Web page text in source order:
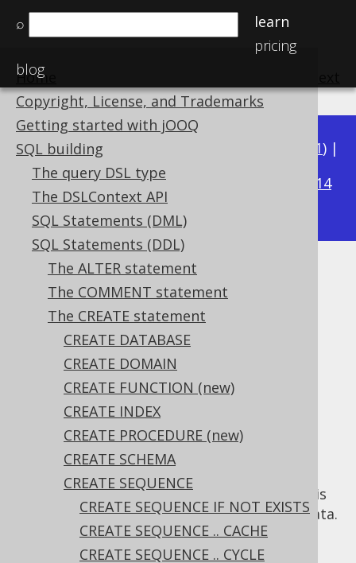
⌕
learn
pricing
blog
Home
Copyright, License, and Trademarks
Getting started with jOOQ
SQL building
The query DSL type
The DSLContext API
SQL Statements (DML)
SQL Statements (DDL)
The ALTER statement
The COMMENT statement
The CREATE statement
CREATE DATABASE
CREATE DOMAIN
CREATE FUNCTION (new)
CREATE INDEX
CREATE PROCEDURE (new)
CREATE SCHEMA
CREATE SEQUENCE
CREATE SEQUENCE IF NOT EXISTS
CREATE SEQUENCE .. CACHE
CREATE SEQUENCE .. CYCLE
Available in versions: 3.21) |
3.20|3.19|3.18|3.17
3.14
3.13
CREATE SEQUENCE .. START
WITH
Supported by ✅ Open Source Edition
✅ Express Edition ✅ Professional Edition
✅ Enterprise Edition
In some cases, it may be useful to start a
sequence with a different value than the
default of1, for example when a sequence is
introduced on a table containing existing data.